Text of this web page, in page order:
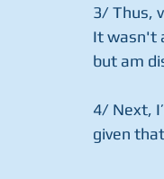
3/ Thus,
It wasn't
but am
4/ Next,
given